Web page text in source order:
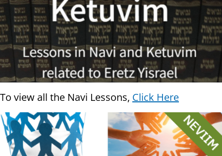
To view all the Navi Lessons, Click Here